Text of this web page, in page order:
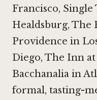
Francisco, Single
Healdsburg, The
Providence in
Diego, The Inn
Bacchanalia in
formal, tasting-